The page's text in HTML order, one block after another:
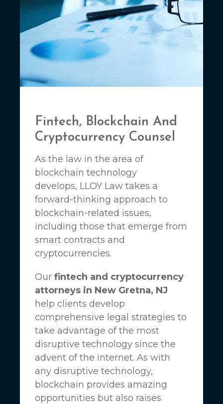
Fintech, Blockchain And
Cryptocurrency Counsel
As the law in the area of
blockchain technology
develops, LLOY Law takes a
forward-thinking approach to
blockchain-related issues,
including those that emerge from
smart contracts and
cryptocurrencies.
Our fintech and cryptocurrency
attorneys in New Gretna, NJ
help clients develop
comprehensive legal strategies to
take advantage of the most
disruptive technology since the
advent of the internet. As with
any disruptive technology,
blockchain provides amazing
opportunities but also raises